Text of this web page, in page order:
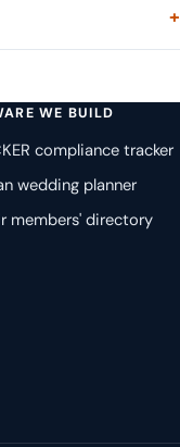
WE BUILD
compliance tracker
wedding planner
members' directory